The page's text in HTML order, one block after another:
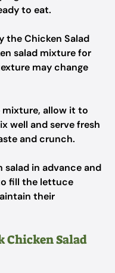
to eat.
the Chicken Salad
salad mixture for
may change
mixture, allow it to
well and serve fresh
and crunch.
salad in advance and
fill the lettuce
their
Chicken Salad